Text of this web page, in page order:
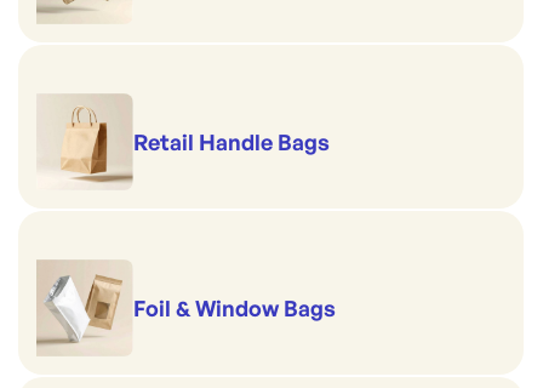
Retail Handle Bags
Foil & Window Bags